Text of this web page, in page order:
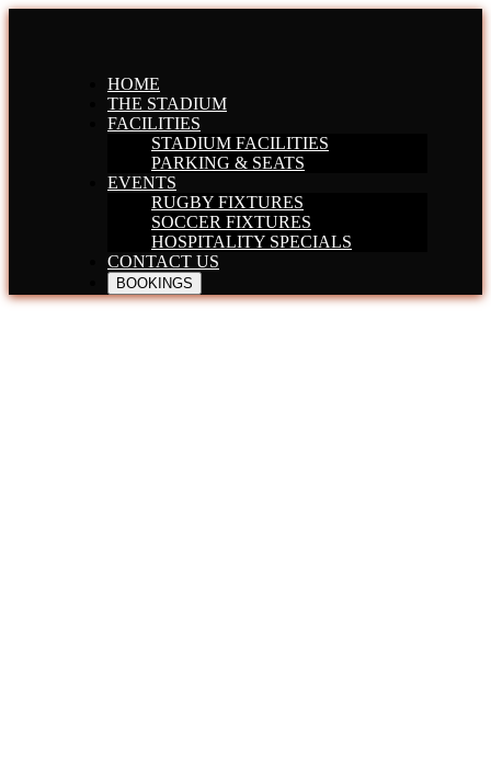
HOME
THE STADIUM
FACILITIES
STADIUM FACILITIES
PARKING & SEATS
EVENTS
RUGBY FIXTURES
SOCCER FIXTURES
HOSPITALITY SPECIALS
CONTACT US
BOOKINGS